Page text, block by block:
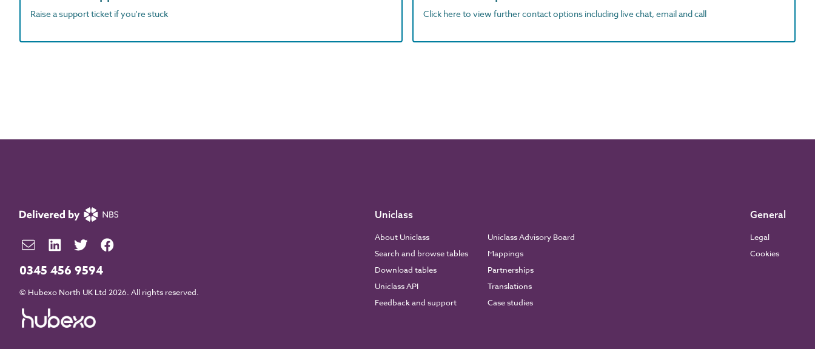
Raise a support ticket if you're stuck Click here to view further contact options including live chat, email and call
0345 456 9594
© Hubexo North UK Ltd 2026. All rights reserved.
Uniclass
About Uniclass
Search and browse tables
Download tables
Uniclass API
Feedback and support
Uniclass Advisory Board
Mappings
Partnerships
Translations
Case studies
General
Legal
Cookies